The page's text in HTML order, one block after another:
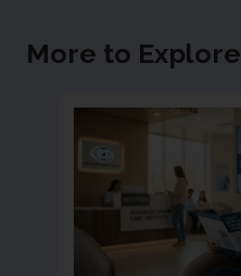
More to Explore